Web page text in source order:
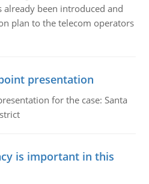
already been introduced and
plan to the telecom operators
presentation
for the case: Santa
is important in this